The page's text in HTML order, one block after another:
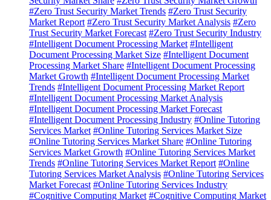
#Zero Trust Security Market Trends #Zero Trust Security
Market Report #Zero Trust Security Market Analysis #Zero
Trust Security Market Forecast #Zero Trust Security Industry
#Intelligent Document Processing Market #Intelligent
Document Processing Market Size #Intelligent Document
Processing Market Share #Intelligent Document Processing
Market Growth #Intelligent Document Processing Market
Trends #Intelligent Document Processing Market Report
#Intelligent Document Processing Market Analysis
#Intelligent Document Processing Market Forecast
#Intelligent Document Processing Industry #Online Tutoring
Services Market #Online Tutoring Services Market Size
#Online Tutoring Services Market Share #Online Tutoring
Services Market Growth #Online Tutoring Services Market
Trends #Online Tutoring Services Market Report #Online
Tutoring Services Market Analysis #Online Tutoring Services
Market Forecast #Online Tutoring Services Industry
#Cognitive Computing Market #Cognitive Computing Market